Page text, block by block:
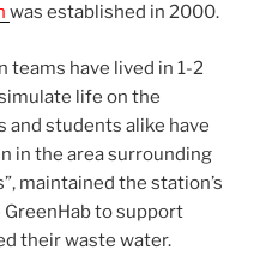
was established in 2000.
teams have lived in 1-2
life on the
and students alike have
in the area surrounding
maintained the station’s
to support
their waste water.